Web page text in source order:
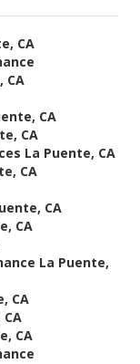
CA
CA
CA
CA
La Puente, CA
CA
CA
CA
La Puente,
CA
CA